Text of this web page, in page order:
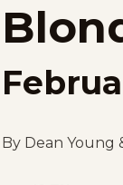
By Dean Young